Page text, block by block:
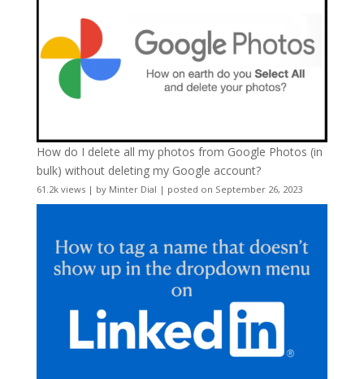
How do I delete all my photos from Google Photos (in
bulk) without deleting my Google account?
61.2k views| by Minter Dial | posted on September 26, 2023